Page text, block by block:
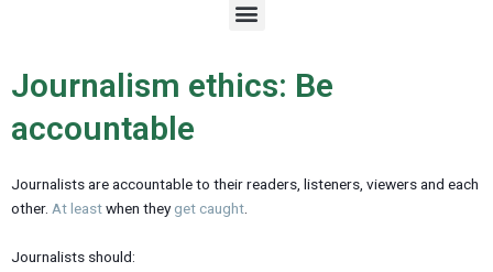
M
e
u
Journalism ethics: Be
accountable
Journalists are accountable to their readers, listeners, viewers and each
other. At leastwhen theyget caught.
Journalists should: